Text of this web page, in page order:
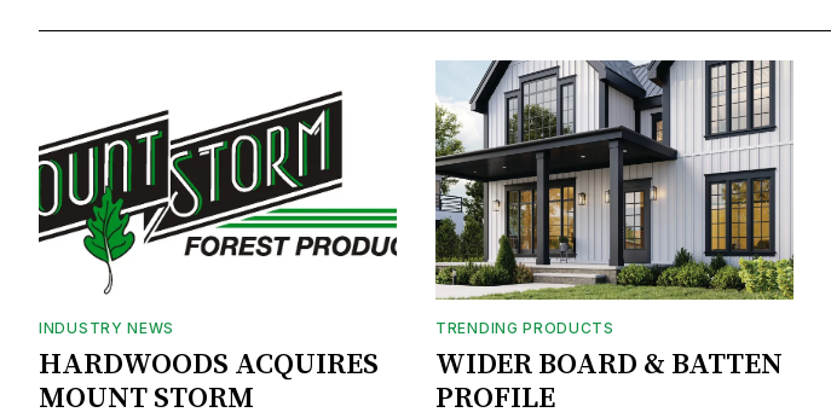
INDUSTRY NEWS
HARDWOODS ACQUIRES
MOUNT STORM
TRENDING PRODUCTS
WIDER BOARD & BATTEN
PROFILE